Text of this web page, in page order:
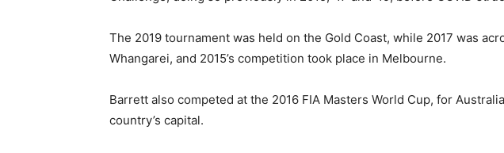
The 2019 tournament was held on the Gold Coast, while 2017 was
Whangarei, and 2015’s competition took place in Melbourne.
Barrett also competed at the 2016 FIA Masters World Cup, for
country’s capital.